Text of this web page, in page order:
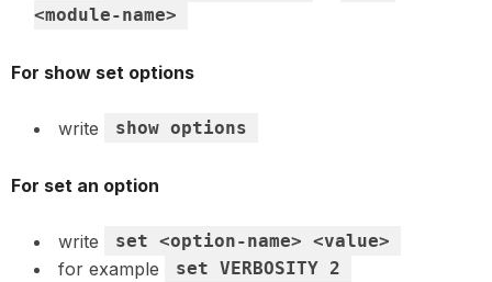
<module-name>
For show set options
write show options
For set an option
write set <option-name> <value>
for example set VERBOSITY 2